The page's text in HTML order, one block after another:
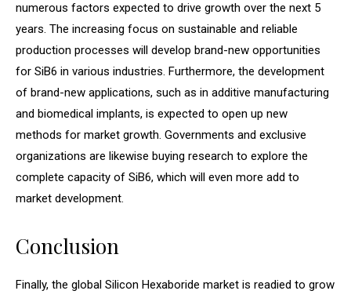
numerous factors expected to drive growth over the next 5
years. The increasing focus on sustainable and reliable
production processes will develop brand-new opportunities
for SiB6 in various industries. Furthermore, the development
of brand-new applications, such as in additive manufacturing
and biomedical implants, is expected to open up new
methods for market growth. Governments and exclusive
organizations are likewise buying research to explore the
complete capacity of SiB6, which will even more add to
market development.
Conclusion
Finally, the global Silicon Hexaboride market is readied to grow